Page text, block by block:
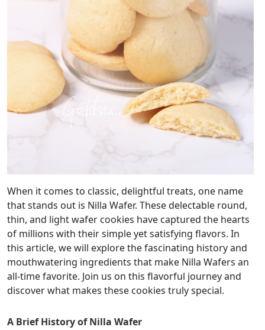
When it comes to classic, delightful treats, one name
that stands out is Nilla Wafer. These delectable round,
thin, and light wafer cookies have captured the hearts
of millions with their simple yet satisfying flavors. In
this article, we will explore the fascinating history and
mouthwatering ingredients that make Nilla Wafers an
all-time favorite. Join us on this flavorful journey and
discover what makes these cookies truly special.
A Brief History of Nilla Wafer